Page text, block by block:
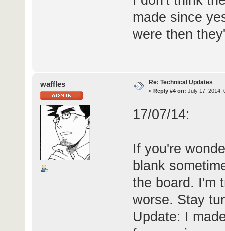
made since
were then
waffles Re: Technical Updates
« Reply #4 on: July 17, 2014,
17/07/14:
If you're
blank
the board. I'm
worse. Stay
Update: I